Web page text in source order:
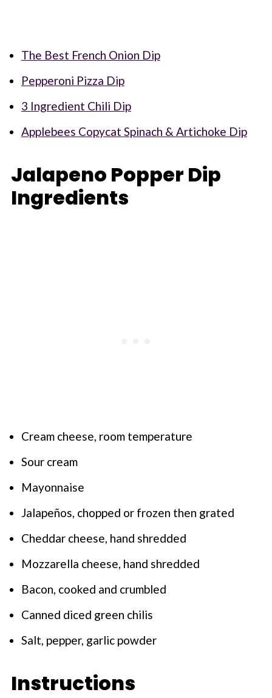
The Best French Onion Dip
Pepperoni Pizza Dip
3 Ingredient Chili Dip
Applebees Copycat Spinach & Artichoke Dip
Jalapeno Popper Dip
Ingredients
Cream cheese, room temperature
Sour cream
Mayonnaise
Jalapeños, chopped or frozen then grated
Cheddar cheese, hand shredded
Mozzarella cheese, hand shredded
Bacon, cooked and crumbled
Canned diced green chilis
Salt, pepper, garlic powder
Instructions